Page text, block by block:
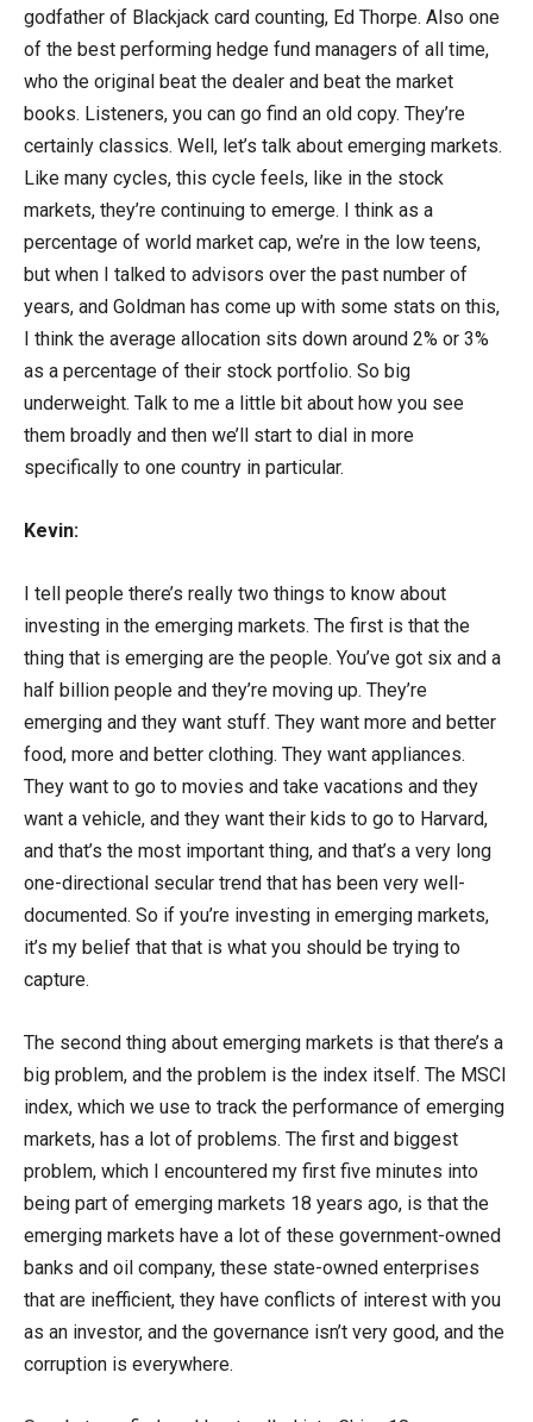
godfather of Blackjack card counting, Ed Thorpe. Also one
of the best performing hedge fund managers of all time,
who the original beat the dealer and beat the market
books. Listeners, you can go find an old copy. They’re
certainly classics. Well, let’s talk about emerging markets.
Like many cycles, this cycle feels, like in the stock
markets, they’re continuing to emerge. I think as a
percentage of world market cap, we’re in the low teens,
but when I talked to advisors over the past number of
years, and Goldman has come up with some stats on this,
I think the average allocation sits down around 2% or 3%
as a percentage of their stock portfolio. So big
underweight. Talk to me a little bit about how you see
them broadly and then we’ll start to dial in more
specifically to one country in particular.
Kevin:
I tell people there’s really two things to know about
investing in the emerging markets. The first is that the
thing that is emerging are the people. You’ve got six and a
half billion people and they’re moving up. They’re
emerging and they want stuff. They want more and better
food, more and better clothing. They want appliances.
They want to go to movies and take vacations and they
want a vehicle, and they want their kids to go to Harvard,
and that’s the most important thing, and that’s a very long
one-directional secular trend that has been very well-
documented. So if you’re investing in emerging markets,
it’s my belief that that is what you should be trying to
capture.
The second thing about emerging markets is that there’s a
big problem, and the problem is the index itself. The MSCI
index, which we use to track the performance of emerging
markets, has a lot of problems. The first and biggest
problem, which I encountered my first five minutes into
being part of emerging markets 18 years ago, is that the
emerging markets have a lot of these government-owned
banks and oil company, these state-owned enterprises
that are inefficient, they have conflicts of interest with you
as an investor, and the governance isn’t very good, and the
corruption is everywhere.